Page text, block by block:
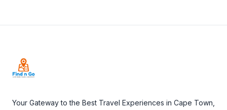
Your Gateway to the Best Travel Experiences in Cape Town,